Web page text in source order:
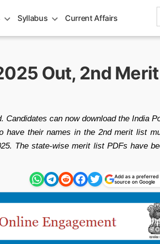
Syllabus Current Affairs
Out, 2nd Merit
Candidates can now download the India
have their names in the 2nd merit list
The state-wise merit list PDFs have
Add as a preferred
source on Google